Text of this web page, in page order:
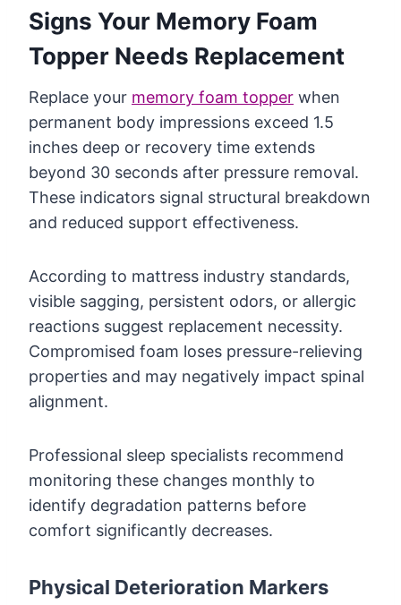
Signs Your Memory Foam
Topper Needs Replacement
Replace your memory foam topper when
permanent body impressions exceed 1.5
inches deep or recovery time extends
beyond 30 seconds after pressure removal.
These indicators signal structural breakdown
and reduced support effectiveness.
According to mattress industry standards,
visible sagging, persistent odors, or allergic
reactions suggest replacement necessity.
Compromised foam loses pressure-relieving
properties and may negatively impact spinal
alignment.
Professional sleep specialists recommend
monitoring these changes monthly to
identify degradation patterns before
comfort significantly decreases.
Physical Deterioration Markers